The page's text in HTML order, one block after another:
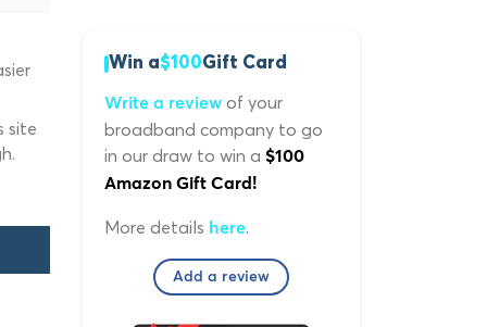
site
Win a$100Gift Card
Write a review of your
broadband company to go
in our draw to win a $100
Amazon Gift Card!
More details here.
Add a review